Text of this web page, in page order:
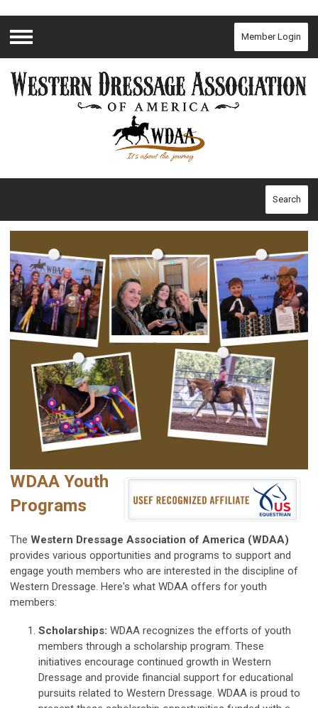
Menu
Member Login
Search
WDAA Youth
Programs
The Western Dressage Association of America (WDAA)
provides various opportunities and programs to support and
engage youth members who are interested in the discipline of
Western Dressage. Here's what WDAA offers for youth
members:
Scholarships: WDAA recognizes the efforts of youth
members through a scholarship program. These
initiatives encourage continued growth in Western
Dressage and provide financial support for educational
pursuits related to Western Dressage. WDAA is proud to